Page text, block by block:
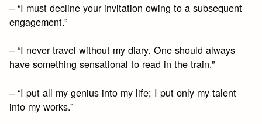
– “I must decline your invitation owing to a subsequent
engagement.”
– “I never travel without my diary. One should always
have something sensational to read in the train.”
– “I put all my genius into my life; I put only my talent
into my works.”